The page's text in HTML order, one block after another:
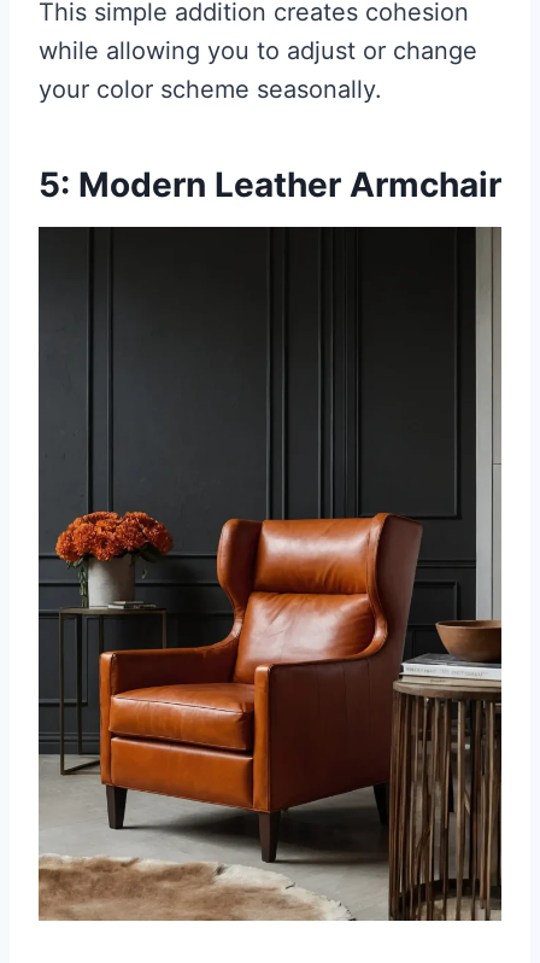
This simple addition creates cohesion
while allowing you to adjust or change
your color scheme seasonally.
5: Modern Leather Armchair